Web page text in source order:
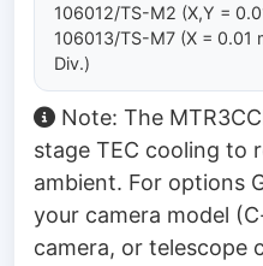
106012/TS-M2 (X,Y =
106013/TS-M7 (X = 0.01
Div.)
Note: The
stage TEC cooling to
ambient. For options
your camera model
camera, or telescope